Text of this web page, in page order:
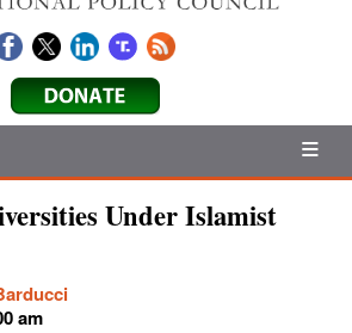
Under Islamist
am